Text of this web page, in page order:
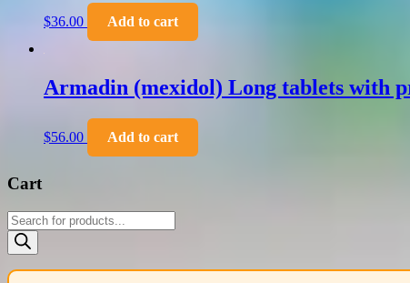
$36.00 Add to cart
Armadin (mexidol) Long tablets with
$56.00 Add to cart
Cart
Products
search